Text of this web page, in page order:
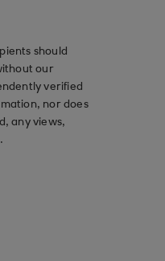
should
our
verified
nor does
any views,